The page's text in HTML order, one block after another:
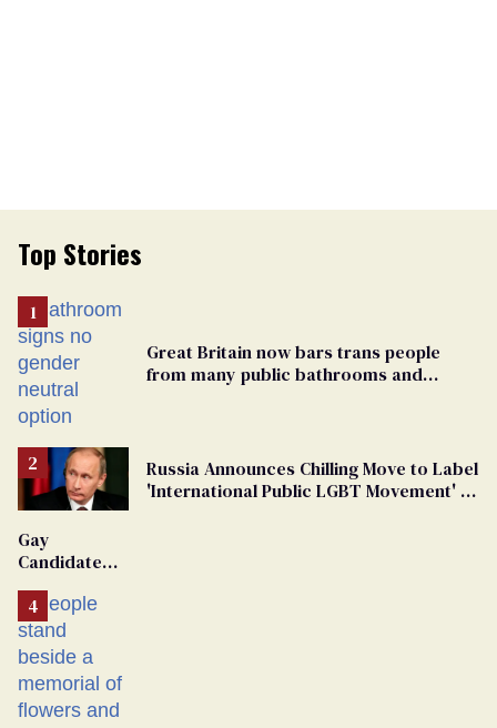
Top Stories
Great Britain now bars trans people
from many public bathrooms and
Russia Announces Chilling Move to Label
'International Public LGBT Movement' as
Gay
Candidate
From
Georgia
Ballot